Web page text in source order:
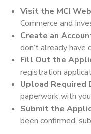
Visit the MCI
Commerce and
Create an
don’t already have
Fill Out the
registration
Upload Required
paperwork with
Submit the
been confirmed,